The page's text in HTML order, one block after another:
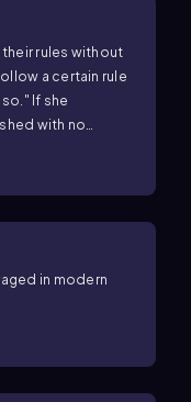
rules without
a certain rule
If she
with no
style is being
in modern